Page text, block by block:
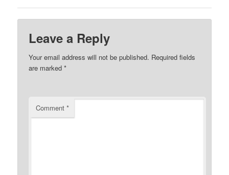
Leave a Reply
Your email address will not be published. Required fields
are marked*
Comment*